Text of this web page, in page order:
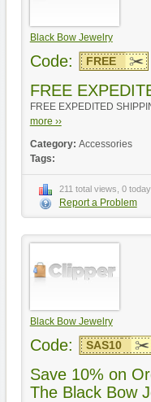
Black Bow Jewelry
Code: FREE
FREE
FREE EXPEDITED
more ››
Category: Accessories
Tags:
211 total views, 0 today
Report a Problem
Black Bow Jewelry
Code: SAS10
Save 10% on
The Black Bow